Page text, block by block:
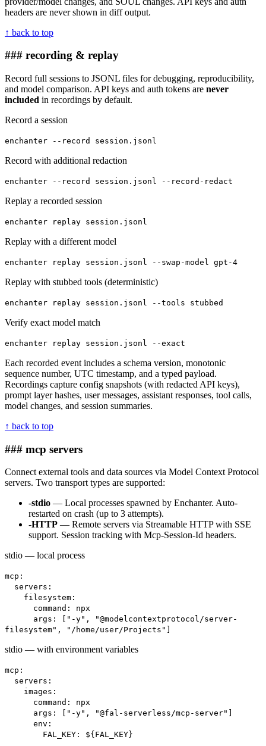
headers are never shown in diff output.
↑ back to top
### recording & replay
Record full sessions to JSONL files for debugging, reproducibility,
and model comparison. API keys and auth tokens are never
included in recordings by default.
Record a session
enchanter --record session.jsonl
Record with additional redaction
enchanter --record session.jsonl --record-redact
Replay a recorded session
enchanter replay session.jsonl
Replay with a different model
enchanter replay session.jsonl --swap-model gpt-4
Replay with stubbed tools (deterministic)
enchanter replay session.jsonl --tools stubbed
Verify exact model match
enchanter replay session.jsonl --exact
Each recorded event includes a schema version, monotonic
sequence number, UTC timestamp, and a typed payload.
Recordings capture config snapshots (with redacted API keys),
prompt layer hashes, user messages, assistant responses, tool calls,
model changes, and session summaries.
↑ back to top
### mcp servers
Connect external tools and data sources via Model Context Protocol
servers. Two transport types are supported:
-stdio — Local processes spawned by Enchanter. Auto-
restarted on crash (up to 3 attempts).
-HTTP — Remote servers via Streamable HTTP with SSE
support. Session tracking with Mcp-Session-Id headers.
stdio — local process
mcp:
servers:
filesystem:
command: npx
args: ["-y", "@modelcontextprotocol/server-
filesystem", "/home/user/Projects"]
stdio — with environment variables
mcp:
servers:
images:
command: npx
args: ["-y", "@fal-serverless/mcp-server"]
env:
FAL_KEY: ${FAL_KEY}